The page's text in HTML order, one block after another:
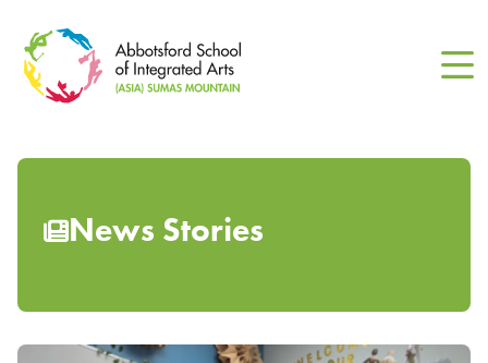
main
content
News Stories